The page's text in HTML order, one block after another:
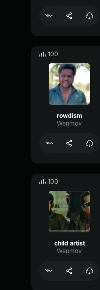
100
rowdism
Wenmov
100
child artist
Wenmov